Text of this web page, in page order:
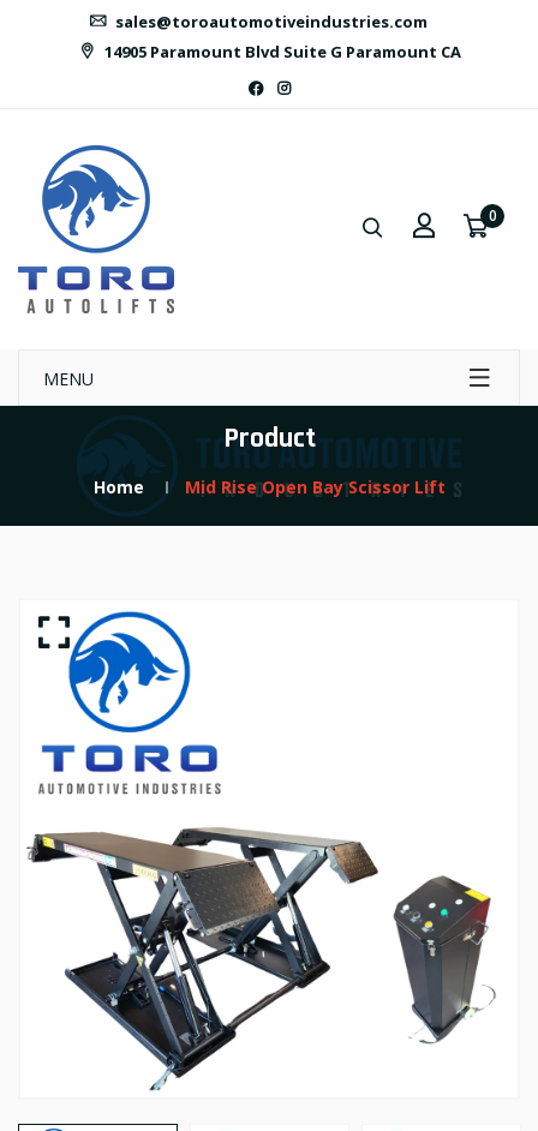
sales@toroautomotiveindustries.com
14905 Paramount Blvd Suite G Paramount CA
0
MENU
Product
Home Mid Rise Open Bay Scissor Lift